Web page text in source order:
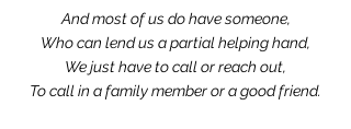
And most of us do have someone,
Who can lend us a partial helping hand,
We just have to call or reach out,
To call in a family member or a good friend.